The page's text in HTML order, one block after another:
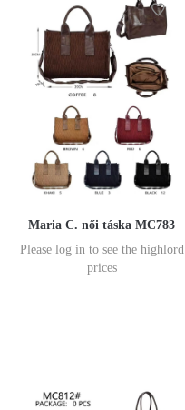
Maria C. női táska MC783
Please log in to see the highlord
prices